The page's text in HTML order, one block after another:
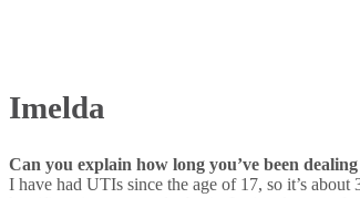
Imelda
Can you explain how long you’ve been
I have had UTIs since the age of 17, so it’s